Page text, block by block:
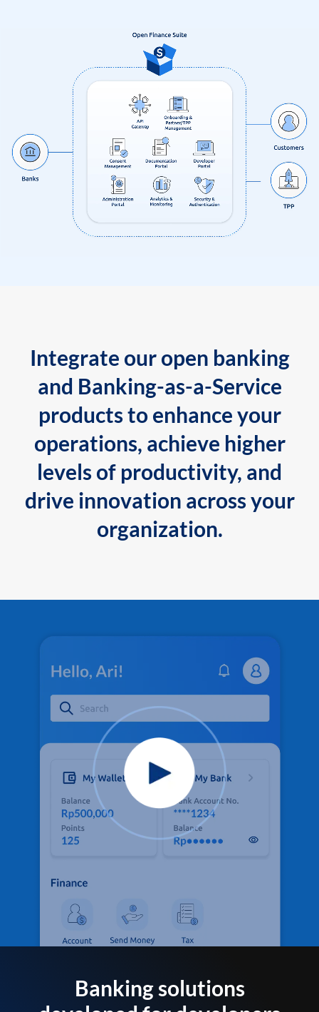
Integrate our open banking
and Banking-as-a-Service
products to enhance your
operations, achieve higher
levels of productivity, and
drive innovation across your
organization.
Banking solutions